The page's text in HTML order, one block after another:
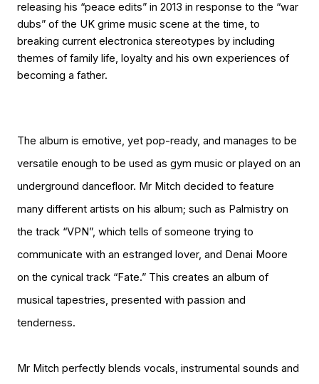
releasing his “peace edits” in 2013 in response to the “war
dubs” of the UK grime music scene at the time, to
breaking current electronica stereotypes by including
themes of family life, loyalty and his own experiences of
becoming a father.
The album is emotive, yet pop-ready, and manages to be
versatile enough to be used as gym music or played on an
underground dancefloor. Mr Mitch decided to feature
many different artists on his album; such as Palmistry on
the track “VPN”, which tells of someone trying to
communicate with an estranged lover, and Denai Moore
on the cynical track “Fate.” This creates an album of
musical tapestries, presented with passion and
tenderness.
Mr Mitch perfectly blends vocals, instrumental sounds and